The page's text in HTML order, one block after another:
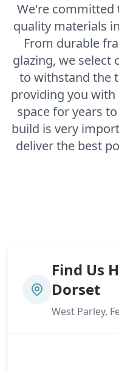
We're committed
quality materials
From durable
glazing, we select
to withstand the
providing you
space for years
build is very
deliver the best
Find Us
Dorset
West Parley,